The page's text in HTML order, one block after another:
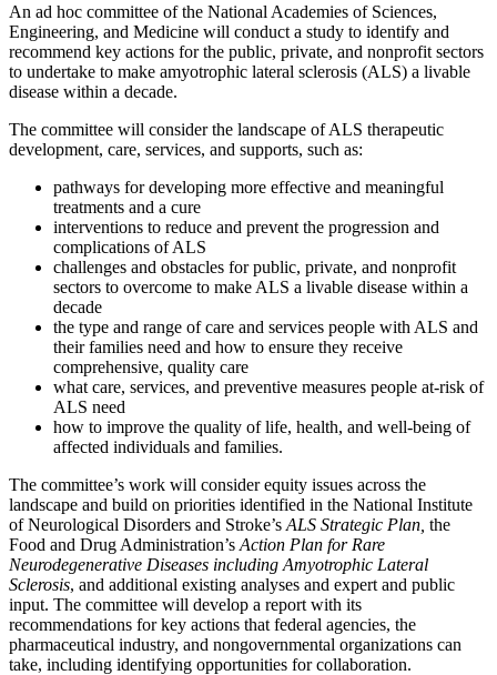
An ad hoc committee of the National Academies of Sciences,
Engineering, and Medicine will conduct a study to identify and
recommend key actions for the public, private, and nonprofit sectors
to undertake to make amyotrophic lateral sclerosis (ALS) a livable
disease within a decade.
The committee will consider the landscape of ALS therapeutic
development, care, services, and supports, such as:
pathways for developing more effective and meaningful
treatments and a cure
interventions to reduce and prevent the progression and
complications of ALS
challenges and obstacles for public, private, and nonprofit
sectors to overcome to make ALS a livable disease within a
decade
the type and range of care and services people with ALS and
their families need and how to ensure they receive
comprehensive, quality care
what care, services, and preventive measures people at-risk of
ALS need
how to improve the quality of life, health, and well-being of
affected individuals and families.
The committee’s work will consider equity issues across the
landscape and build on priorities identified in the National Institute
of Neurological Disorders and Stroke’s ALS Strategic Plan, the
Food and Drug Administration’s Action Plan for Rare
Neurodegenerative Diseases including Amyotrophic Lateral
Sclerosis, and additional existing analyses and expert and public
input. The committee will develop a report with its
recommendations for key actions that federal agencies, the
pharmaceutical industry, and nongovernmental organizations can
take, including identifying opportunities for collaboration.